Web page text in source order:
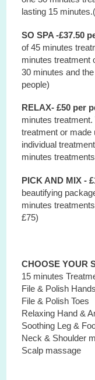
lasting 15
SO SPA -£37.50
of 45 minutes
minutes treatment
30 minutes and
people)
RELAX- £50 per
minutes
treatment or made
individual
minutes
PICK AND MIX -
beautifying
minutes
£75)
CHOOSE YOUR
15 minutes
File & Polish Hands
File & Polish Toes
Relaxing Hand &
Soothing Leg &
Neck & Shoulder
Scalp massage